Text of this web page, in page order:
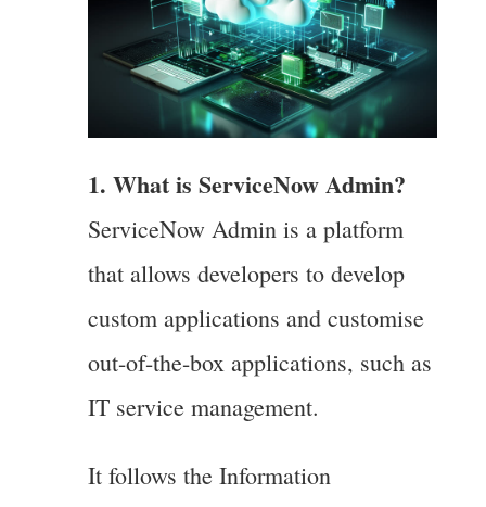
1. What is ServiceNow Admin?
ServiceNow Admin is a platform
that allows developers to develop
custom applications and customise
out-of-the-box applications, such as
IT service management.
It follows the Information